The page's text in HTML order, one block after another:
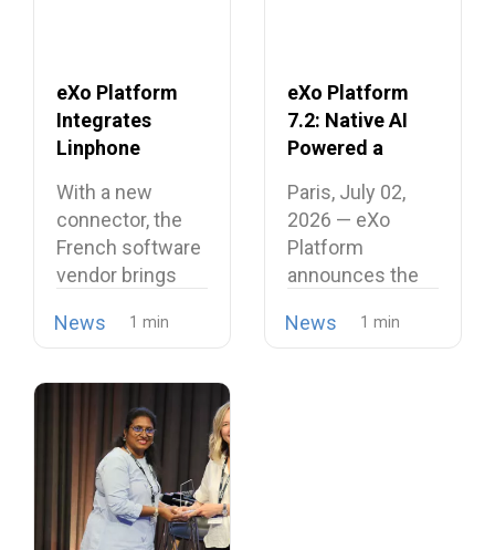
eXo Platform
Integrates
Linphone
Strengthening
Its European
Alternative to
Proprietary
Collaboration
With a new
connector, the
French software
vendor brings
telephony…
News
eXo Platform
7.2: Native AI
Powered a
Intelligent
Digital
Workplace
Paris, July 02,
2026 — eXo
Platform
announces the
version…
News